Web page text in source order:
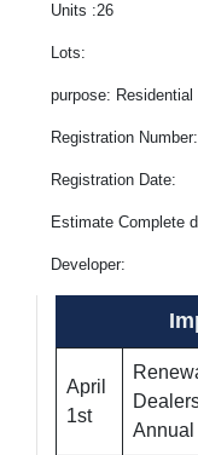
Units :26
Lots:
purpose: Residential
Registration
Registration Date:
Estimate Complete
Developer:
April
1st
Annual